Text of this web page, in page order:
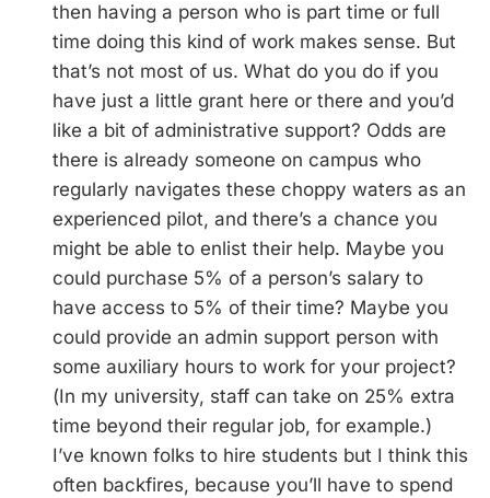
then having a person who is part time or full
time doing this kind of work makes sense. But
that’s not most of us. What do you do if you
have just a little grant here or there and you’d
like a bit of administrative support? Odds are
there is already someone on campus who
regularly navigates these choppy waters as an
experienced pilot, and there’s a chance you
might be able to enlist their help. Maybe you
could purchase 5% of a person’s salary to
have access to 5% of their time? Maybe you
could provide an admin support person with
some auxiliary hours to work for your project?
(In my university, staff can take on 25% extra
time beyond their regular job, for example.)
I’ve known folks to hire students but I think this
often backfires, because you’ll have to spend